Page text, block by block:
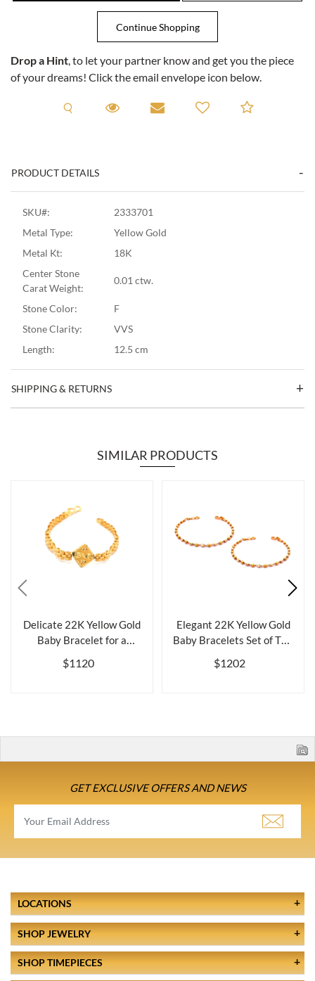
Drop a Hint, to let your partner know and get you the piece
of your dreams! Click the email envelope icon below.
Request A Viewing
Request A Viewing
Email to a friendAdd to
PRODUCT DETAILS
SKU#:
2333701
Metal Type:
Yellow Gold
Metal Kt:
18K
Center Stone
Carat Weight:
0.01 ctw.
Stone Color:
F
Stone Clarity:
VVS
Length:
12.5 cm
SHIPPING & RETURNS
SIMILAR PRODUCTS
Delicate 22K Yellow Gold
Baby Bracelet for a
Cherished ...
$1120
Elegant 22K Yellow Gold
Baby Bracelets Set of Two
$1202
GET EXCLUSIVE OFFERS AND NEWS
LOCATIONS
SHOP JEWELRY
SHOP TIMEPIECES